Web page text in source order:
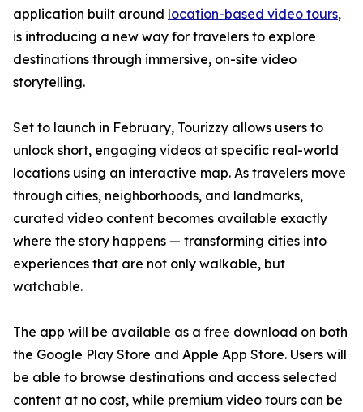
application built around location-based video tours,
is introducing a new way for travelers to explore
destinations through immersive, on-site video
storytelling.
Set to launch in February, Tourizzy allows users to
unlock short, engaging videos at specific real-world
locations using an interactive map. As travelers move
through cities, neighborhoods, and landmarks,
curated video content becomes available exactly
where the story happens — transforming cities into
experiences that are not only walkable, but
watchable.
The app will be available as a free download on both
the Google Play Store and Apple App Store. Users will
be able to browse destinations and access selected
content at no cost, while premium video tours can be